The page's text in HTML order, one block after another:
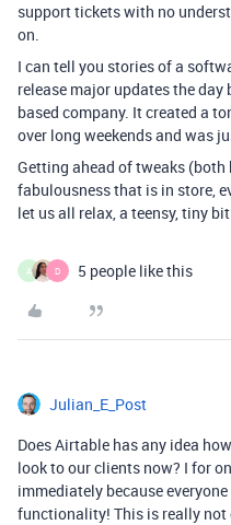
support tickets with no
on.
I can tell you stories of a
release major updates the day
based company. It created a
over long weekends and was
Getting ahead of tweaks
fabulousness that is in store,
let us all relax, a teensy, tiny
A D 5 people like this
Julian_E_Post
Does Airtable has any idea
look to our clients now? I for
immediately because
functionality! This is really not